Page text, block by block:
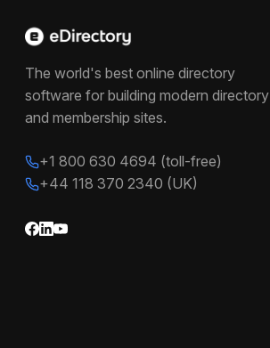
The world's best online directory
software for building modern directory
and membership sites.
+1 800 630 4694 (toll-free)
+44 118 370 2340 (UK)